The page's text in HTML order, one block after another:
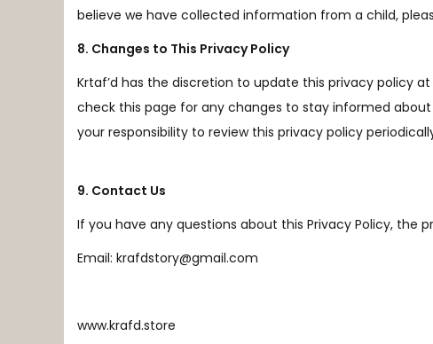
believe we have collected information from a child,
8. Changes to This Privacy Policy
Krtaf’d has the discretion to update this privacy policy
check this page for any changes to stay informed
your responsibility to review this privacy policy
9. Contact Us
If you have any questions about this Privacy Policy, the
Email: krafdstory@gmail.com
www.krafd.store